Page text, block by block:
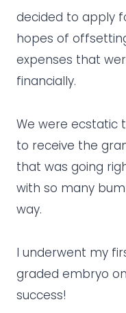
decided to apply
hopes of
expenses that
financially.
We were ecstatic
to receive the
that was going
with so many
way.
I underwent my
graded embryo
success!